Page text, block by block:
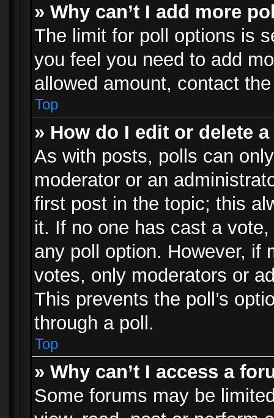
» Why can’t I add more
The limit for poll options is
you feel you need to add
allowed amount, contact
Top
» How do I edit or delete
As with posts, polls can
moderator or an
first post in the topic; this
it. If no one has cast a
any poll option. However, if
votes, only moderators or
This prevents the poll’s
through a poll.
Top
» Why can’t I access a
Some forums may be